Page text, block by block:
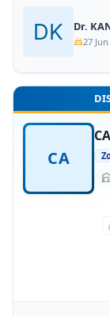
Dr.
27 Jun
CA